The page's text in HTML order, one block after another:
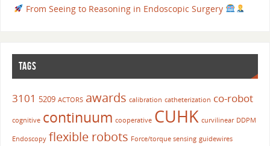
From Seeing to Reasoning in Endoscopic Surgery
TAGS
3101 5209 ACTORS awards calibration catheterization co-robot
cognitive continuum cooperative CUHK curvilinear DDPM
Endoscopy flexible robots Force/torque sensing guidewires